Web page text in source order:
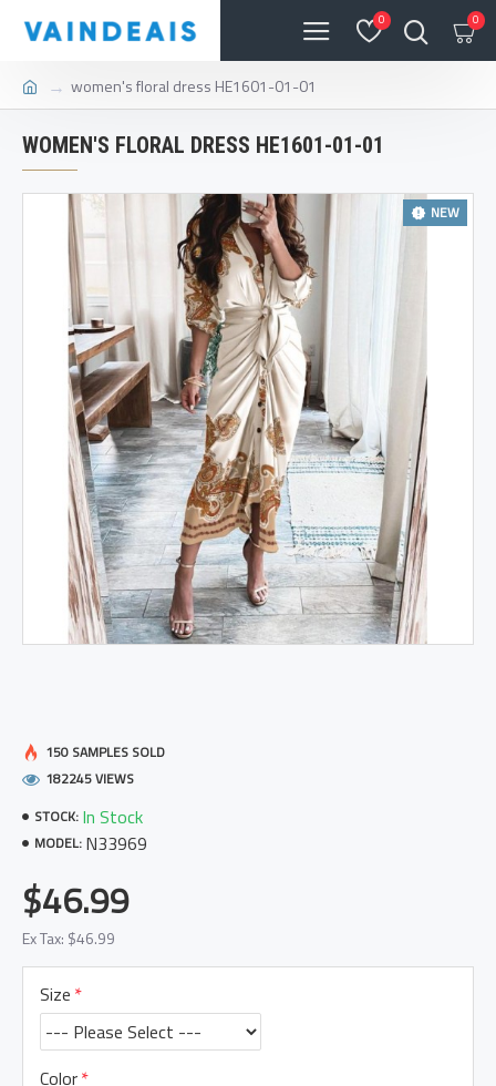
0 0
women's floral dress HE1601-01-01
WOMEN'S FLORAL DRESS HE1601-01-01
NEW
STOCK: In Stock
MODEL: N33969
150 SAMPLES SOLD
182245 VIEWS
$46.99
Ex Tax: $46.99
Size
Color